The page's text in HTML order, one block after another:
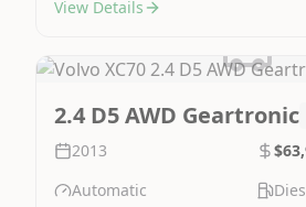
View Details
2.4 D5 AWD Geartronic
2013
Automatic